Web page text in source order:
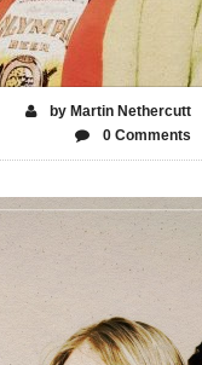
by Martin Nethercutt
0 Comments